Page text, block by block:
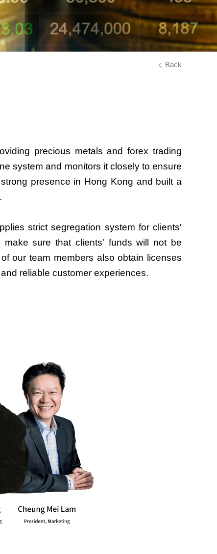
Back
precious metals and forex trading
system and monitors it closely to ensure
presence in Hong Kong and built a
strict segregation system for clients'
sure that clients' funds will not be
our team members also obtain licenses
reliable customer experiences.